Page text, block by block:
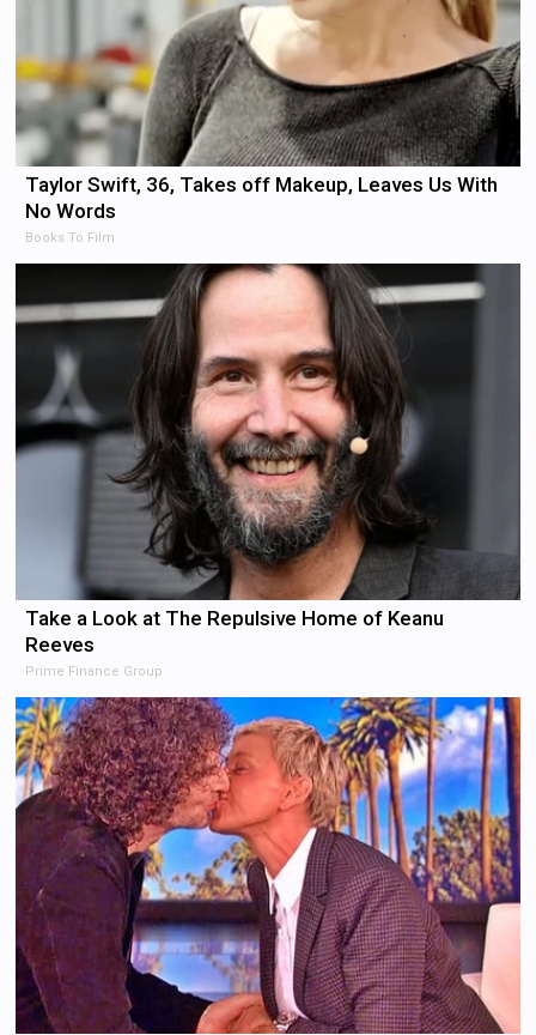
Taylor Swift, 36, Takes off Makeup, Leaves Us With
No Words
Books To Film
Take a Look at The Repulsive Home of Keanu
Reeves
Prime Finance Group